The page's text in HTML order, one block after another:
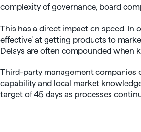
complexity of governance, board
This has a direct impact on speed. In
effective’ at getting products to
Delays are often compounded when
Third-party management companies
capability and local market
target of 45 days as processes